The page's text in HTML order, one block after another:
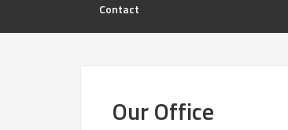
Contact
Our Office